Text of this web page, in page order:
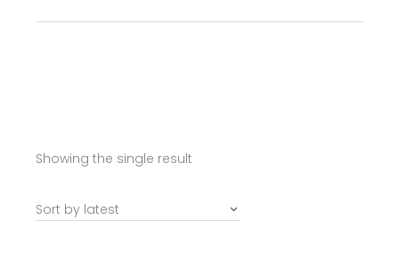
Showing the single result
Sort by latest